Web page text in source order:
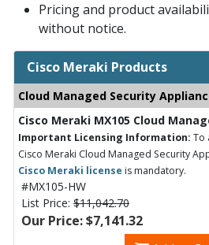
Pricing and product
without notice.
Cisco Meraki Products
Cloud Managed Security
Cisco Meraki MX105 Cloud
Important Licensing Information: To
Cisco Meraki Cloud Managed Security
Cisco Meraki license is mandatory.
#MX105-HW
List Price: $11,042.70
Our Price: $7,141.32